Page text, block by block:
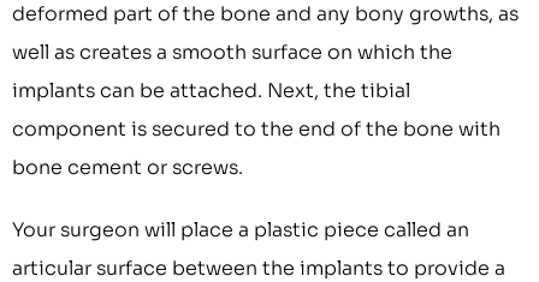
deformed part of the bone and any bony growths, as
well as creates a smooth surface on which the
implants can be attached. Next, the tibial
component is secured to the end of the bone with
bone cement or screws.
Your surgeon will place a plastic piece called an
articular surface between the implants to provide a